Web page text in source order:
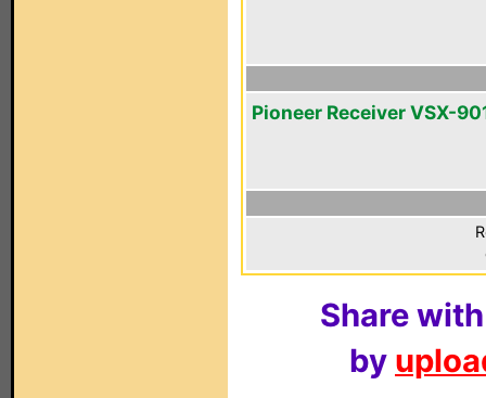
Pioneer Receiver VSX-
Share
by